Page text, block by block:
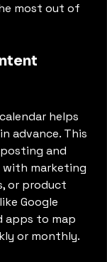
most out of
helps
advance. This
and
marketing
or product
Google
apps to map
or monthly.